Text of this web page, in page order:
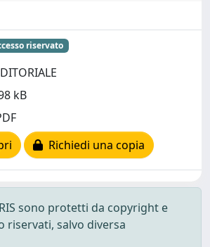
riservato
kB
Richiedi una copia
sono protetti da copyright e
salvo diversa